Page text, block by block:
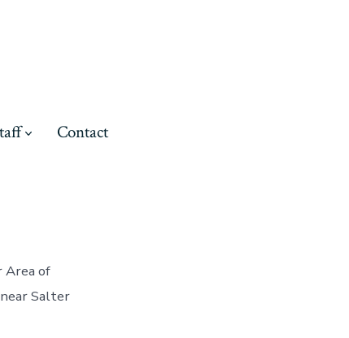
Contact
Area of
Salter